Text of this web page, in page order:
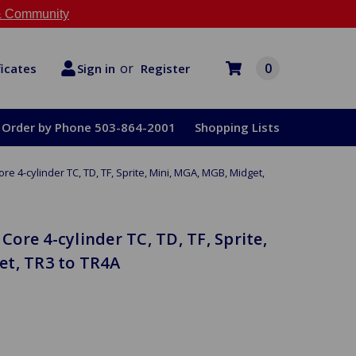
Community
Sign in or Register 0
Order by Phone 503-864-2001 Shopping Lists
4-cylinder TC, TD, TF, Sprite, Mini, MGA, MGB, Midget,
4-cylinder TC, TD, TF, Sprite,
TR3 to TR4A